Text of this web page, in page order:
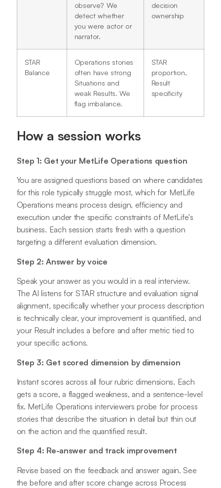
observe? We
detect whether
you were actor or
narrator.
decision
ownership
STAR
Balance
Operations stories
often have strong
Situations and
weak Results. We
flag imbalance.
STAR
proportion,
Result
specificity
How a session works
Step 1: Get your MetLife Operations question
You are assigned questions based on where candidates
for this role typically struggle most, which for MetLife
Operations means process design, efficiency and
execution under the specific constraints of MetLife's
business. Each session starts fresh with a question
targeting a different evaluation dimension.
Step 2: Answer by voice
Speak your answer as you would in a real interview.
The AI listens for STAR structure and evaluation signal
alignment, specifically whether your process description
is technically clear, your improvement is quantified, and
your Result includes a before and after metric tied to
your specific actions.
Step 3: Get scored dimension by dimension
Instant scores across all four rubric dimensions. Each
gets a score, a flagged weakness, and a sentence-level
fix. MetLife Operations interviewers probe for process
stories that describe the situation in detail but thin out
on the action and the quantified result.
Step 4: Re-answer and track improvement
Revise based on the feedback and answer again. See
the before and after score change across Process